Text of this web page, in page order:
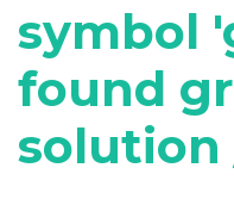
symbol
found
solution